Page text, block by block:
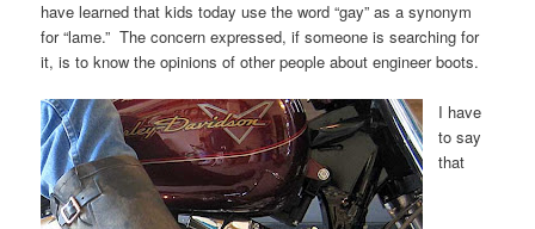
have learned that kids today use the word “gay” as a synonym
for “lame.” The concern expressed, if someone is searching for
it, is to know the opinions of other people about engineer boots.
I have
to say
that